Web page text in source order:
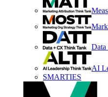
AI
SMARTIES